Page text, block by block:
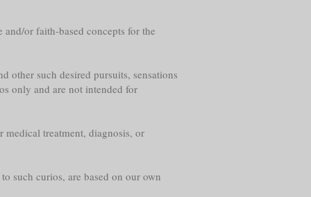
or faith-based concepts for the
other such desired pursuits, sensations
only and are not intended for
medical treatment, diagnosis, or
such curios, are based on our own